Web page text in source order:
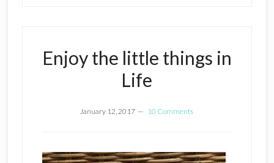
Enjoy the little things in
Life
January 12, 2017 10 Comments